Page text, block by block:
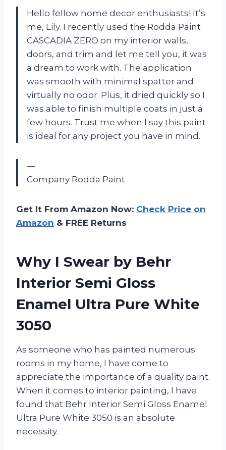
Hello fellow home decor enthusiasts! It’s
me, Lily. I recently used the Rodda Paint
CASCADIA ZERO on my interior walls,
doors, and trim and let me tell you, it was
a dream to work with. The application
was smooth with minimal spatter and
virtually no odor. Plus, it dried quickly so I
was able to finish multiple coats in just a
few hours. Trust me when I say this paint
is ideal for any project you have in mind.
—
Company Rodda Paint
Get It From Amazon Now: Check Price on
Amazon & FREE Returns
Why I Swear by Behr
Interior Semi Gloss
Enamel Ultra Pure White
3050
As someone who has painted numerous
rooms in my home, I have come to
appreciate the importance of a quality paint.
When it comes to interior painting, I have
found that Behr Interior Semi Gloss Enamel
Ultra Pure White 3050 is an absolute
necessity.